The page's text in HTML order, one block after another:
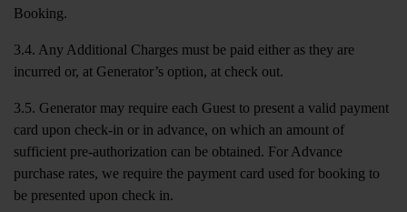
Booking.
3.4. Any Additional Charges must be paid either as they are
incurred or, at Generator’s option, at check out.
3.5. Generator may require each Guest to present a valid payment
card upon check-in or in advance, on which an amount of
sufficient pre-authorization can be obtained. For Advance
purchase rates, we require the payment card used for booking to
be presented upon check in.